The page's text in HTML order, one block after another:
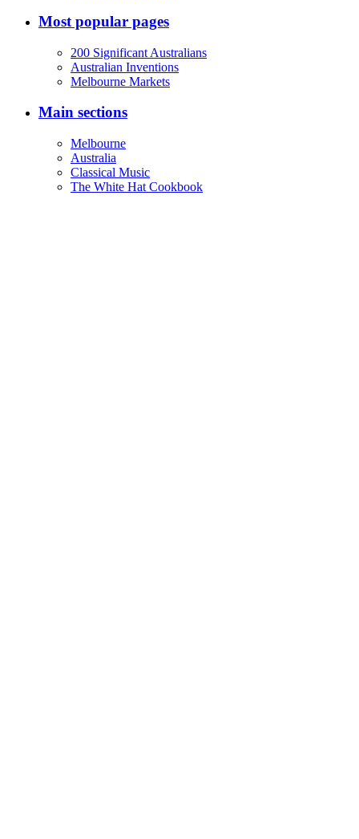
Most popular pages
200 Significant Australians
Australian Inventions
Melbourne Markets
Main sections
Melbourne
Australia
Classical Music
The White Hat Cookbook